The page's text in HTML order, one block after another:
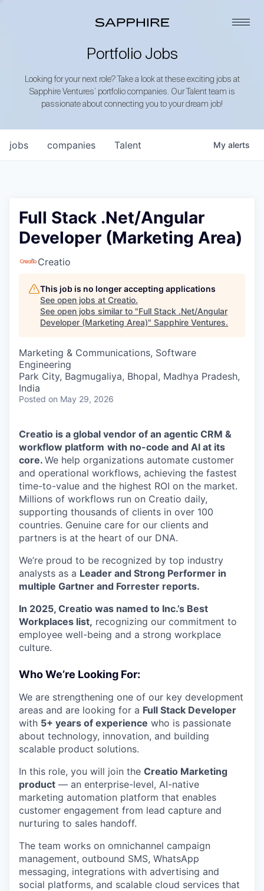
Portfolio Jobs
Looking for your next role? Take a look at these exciting jobs at
Sapphire Ventures’ portfolio companies. Our Talent team is
passionate about connecting you to your dream job!
jobs companies Talent My alerts
Full Stack .Net/Angular
Developer (Marketing Area)
Creatio
This job is no longer accepting applications
See open jobs at Creatio.
See open jobs similar to "Full Stack .Net/Angular
Developer (Marketing Area)" Sapphire Ventures.
Marketing & Communications, Software
Engineering
Park City, Bagmugaliya, Bhopal, Madhya Pradesh,
India
Posted on May 29, 2026
Creatio is a global vendor of an agentic CRM &
workflow platform with no-code and AI at its
core. We help organizations automate customer
and operational workflows, achieving the fastest
time-to-value and the highest ROI on the market.
Millions of workflows run on Creatio daily,
supporting thousands of clients in over 100
countries. Genuine care for our clients and
partners is at the heart of our DNA.
We’re proud to be recognized by top industry
analysts as a Leader and Strong Performer in
multiple Gartner and Forrester reports.
In 2025, Creatio was named to Inc.’s Best
Workplaces list, recognizing our commitment to
employee well-being and a strong workplace
culture.
Who We’re Looking For:
We are strengthening one of our key development
areas and are looking for a Full Stack Developer
with 5+ years of experience who is passionate
about technology, innovation, and building
scalable product solutions.
In this role, you will join the Creatio Marketing
product — an enterprise-level, AI-native
marketing automation platform that enables
customer engagement from lead capture and
nurturing to sales handoff.
The team works on omnichannel campaign
management, outbound SMS, WhatsApp
messaging, integrations with advertising and
social platforms, and scalable cloud services that